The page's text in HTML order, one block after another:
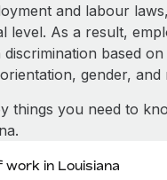
on global HR &
risks
Coming soon
AI Automations Consulting
Weaviate grew its
Insightsand labour
level. As a result,
based on
gender, and
things you need to
work in Louisiana